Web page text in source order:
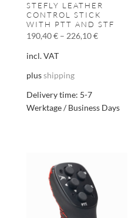
STEFLY LEATHER
CONTROL STICK
WITH PTT AND STF
190,40€– 226,10€
incl. VAT
plusshipping
Delivery time: 5-7
Werktage / Business Days